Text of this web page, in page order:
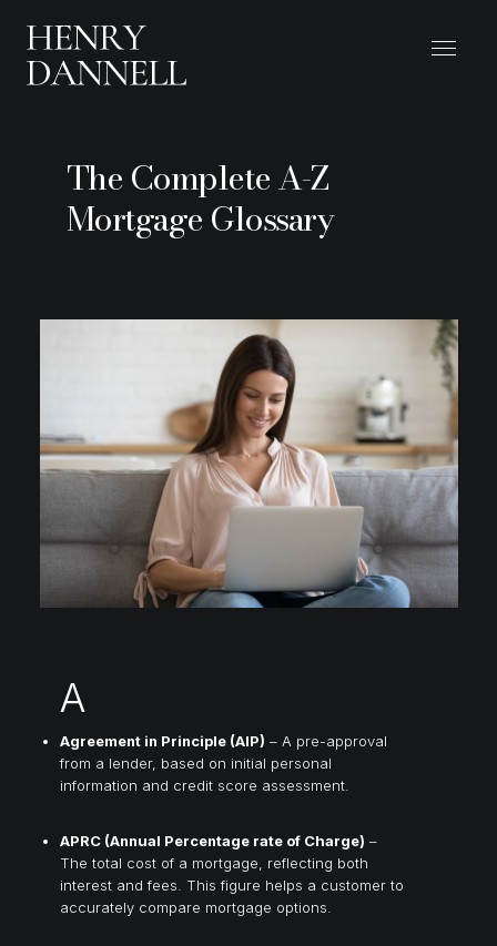
The Complete A-Z
Mortgage Glossary
A
Agreement in Principle (AIP) – A pre-approval
from a lender, based on initial personal
information and credit score assessment.
APRC (Annual Percentage rate of Charge) –
The total cost of a mortgage, reflecting both
interest and fees. This figure helps a customer to
accurately compare mortgage options.